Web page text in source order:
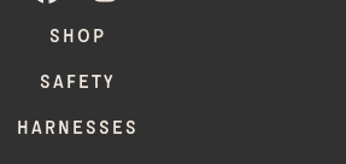
SHOP
SAFETY
HARNESSES